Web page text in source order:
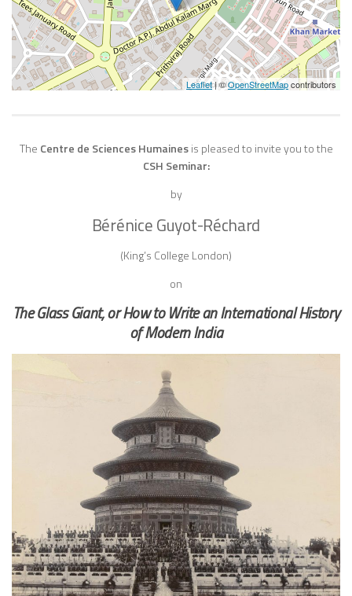
Leaflet| ©OpenStreetMapcontributors
The Centre de Sciences Humainesis pleased to invite you to the
CSH Seminar:
by
BéréniceGuyot-Réchard
(King’s College London)
on
The Glass Giant, or How to Write an International History
of Modern India